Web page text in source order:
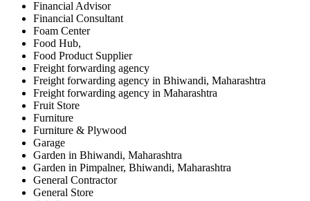
Financial Advisor
Financial Consultant
Foam Center
Food Hub,
Food Product Supplier
Freight forwarding agency
Freight forwarding agency in Bhiwandi, Maharashtra
Freight forwarding agency in Maharashtra
Fruit Store
Furniture
Furniture & Plywood
Garage
Garden in Bhiwandi, Maharashtra
Garden in Pimpalner, Bhiwandi, Maharashtra
General Contractor
General Store